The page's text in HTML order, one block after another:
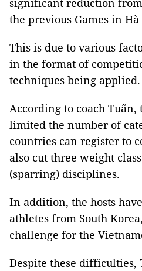
significant reduction
the previous Games in Hà
This is due to various
in the format of
techniques being applied.
According to coach Tuấn,
limited the number of
countries can register to
also cut three weight
(sparring) disciplines.
In addition, the hosts
athletes from South
challenge for the
Despite these difficulties,